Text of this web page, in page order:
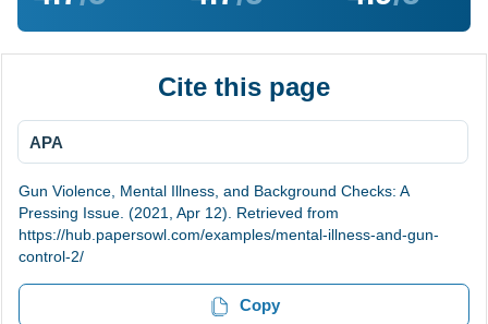
Cite this page
APA
Gun Violence, Mental Illness, and Background Checks: A
Pressing Issue. (2021, Apr 12). Retrieved from
https://hub.papersowl.com/examples/mental-illness-and-gun-
control-2/
Copy